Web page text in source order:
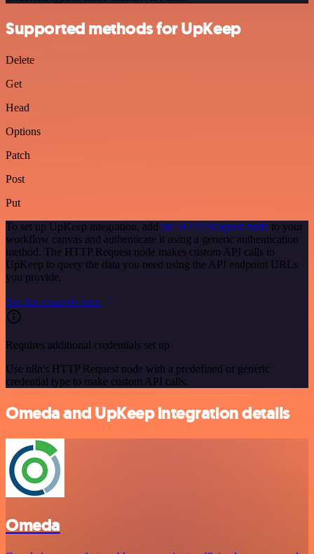
Supported methods for UpKeep
Delete
Get
Head
Options
Patch
Post
Put
To set up UpKeep integration, add the HTTP Request node to your
workflow canvas and authenticate it using a generic authentication
method. The HTTP Request node makes custom API calls to
UpKeep to query the data you need using the API endpoint URLs
you provide.
See the example here
Requires additional credentials set up
Use n8n's HTTP Request node with a predefined or generic
credential type to make custom API calls.
Omeda and UpKeep integration details
Omeda